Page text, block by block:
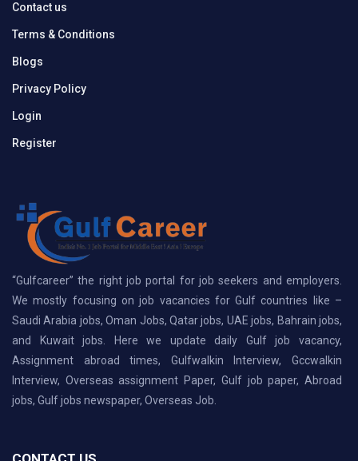
Contact us
Terms & Conditions
Blogs
Privacy Policy
Login
Register
“Gulfcareer” the right job portal for job seekers and employers.
We mostly focusing on job vacancies for Gulf countries like –
Saudi Arabia jobs, Oman Jobs, Qatar jobs, UAE jobs, Bahrain jobs,
and Kuwait jobs. Here we update daily Gulf job vacancy,
Assignment abroad times, Gulfwalkin Interview, Gccwalkin
Interview, Overseas assignment Paper, Gulf job paper, Abroad
jobs, Gulf jobs newspaper, Overseas Job.